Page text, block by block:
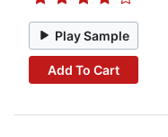
Play Sample
Add To Cart